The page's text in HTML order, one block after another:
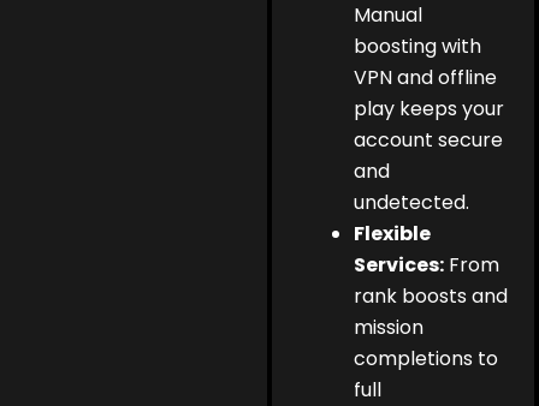
Manual
boosting with
VPN and offline
play keeps your
account secure
and
undetected.
Flexible
Services: From
rank boosts and
mission
completions to
full